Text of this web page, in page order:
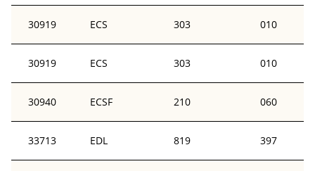
30919 ECS 303 010
30919 ECS 303 010
30940 ECSF 210 060
33713 EDL 819 397